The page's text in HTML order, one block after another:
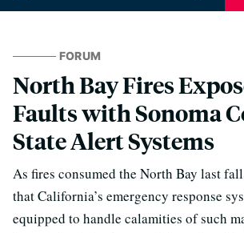
FORUM
North Bay Fires
Faults with Sonoma
State Alert Systems
As fires consumed the North Bay last
that California’s emergency response
equipped to handle calamities of such